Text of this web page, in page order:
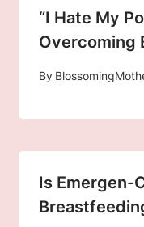
“I Hate My
Overcoming
By
Is Emergen-